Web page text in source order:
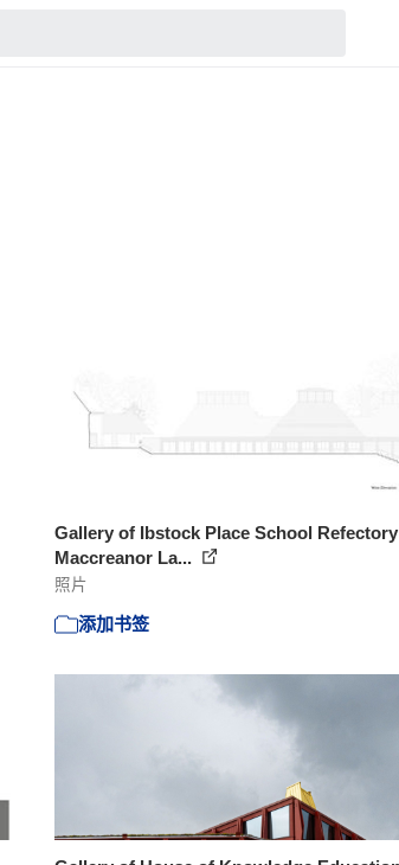
Gallery of Ibstock Place School
Maccreanor La...
照片
添加书签